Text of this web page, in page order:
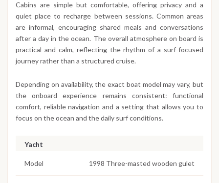
Cabins are simple but comfortable, offering privacy and a
quiet place to recharge between sessions. Common areas
are informal, encouraging shared meals and conversations
after a day in the ocean. The overall atmosphere on board is
practical and calm, reflecting the rhythm of a surf-focused
journey rather than a structured cruise.
Depending on availability, the exact boat model may vary, but
the onboard experience remains consistent: functional
comfort, reliable navigation and a setting that allows you to
focus on the ocean and the daily surf conditions.
Yacht
Model 1998 Three-masted wooden gulet